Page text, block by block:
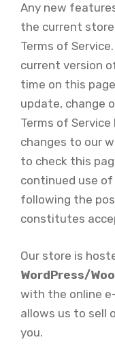
Any new
the current
Terms of
current version
time on this
update, change
Terms of
changes to our
to check this
continued use
following the
constitutes
Our store is
WordPress/
with the online
allows us to sell
you.